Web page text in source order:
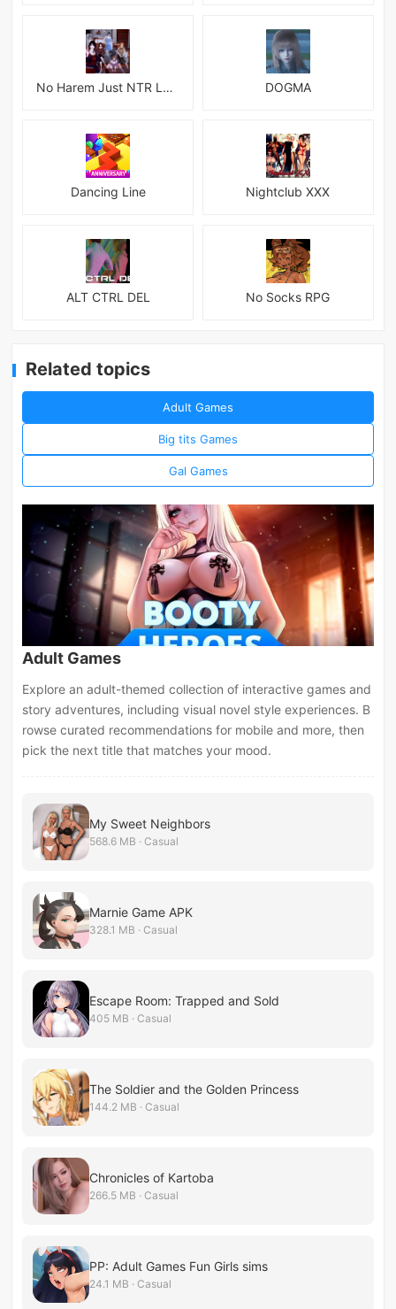
No Harem Just NTR Latest DOGMA
Dancing Line Nightclub XXX
ALT CTRL DEL No Socks RPG
Related topics
Adult Games
Big tits Games
Gal Games
Adult Games
Explore an adult-themed collection of interactive games and
story adventures, including visual novel style experiences. B
rowse curated recommendations for mobile and more, then
pick the next title that matches your mood.
My Sweet Neighbors
568.6 MB · Casual
Marnie Game APK
328.1 MB · Casual
Escape Room: Trapped and Sold
405 MB · Casual
The Soldier and the Golden Princess
144.2 MB · Casual
Chronicles of Kartoba
266.5 MB · Casual
PP: Adult Games Fun Girls sims
24.1 MB · Casual